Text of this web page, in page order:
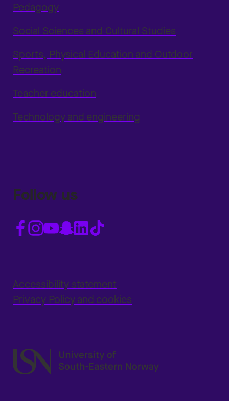
Pedagogy
Social Sciences and Cultural Studies
Sports, Physical Education and Outdoor
Recreation
Teacher education
Technology and engineering
Follow us
Accessibility statement
Privacy Policy and cookies